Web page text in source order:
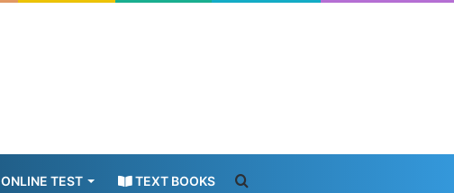
ONLINE TEST TEXT BOOKS